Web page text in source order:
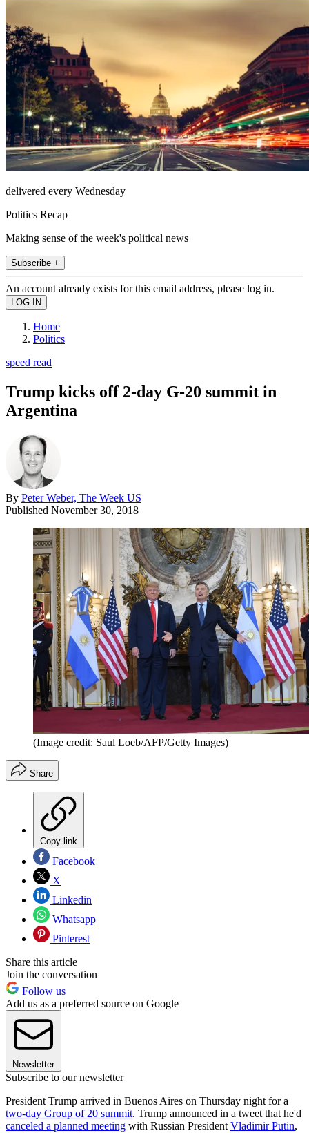
delivered every Wednesday
Politics Recap
Making sense of the week's political news
Subscribe +
An account already exists for this email address, please log in.
Home
Politics
speed read
Trump kicks off 2-day G-20 summit in
Argentina
By Peter Weber, The Week US
Published November 30, 2018
(Image credit: Saul Loeb/AFP/Getty Images)
Share
Copy link
Facebook
X
Linkedin
Whatsapp
Pinterest
Share this article
Join the conversation
Follow us
Add us as a preferred source on Google
Newsletter
Subscribe to our newsletter
President Trump arrived in Buenos Aires on Thursday night for a
two-day Group of 20 summit. Trump announced in a tweet that he'd
canceled a planned meeting with Russian President Vladimir Putin,